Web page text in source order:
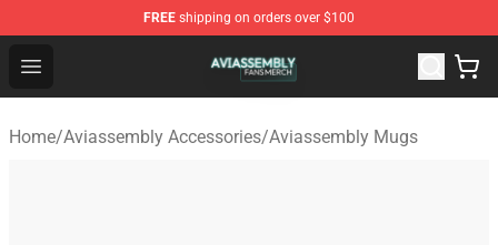
FREE shipping on orders over $100
Open menu
Aviassembly Shop - Official Aviassembly Merchandise
Home/Aviassembly Accessories/Aviassembly Mugs